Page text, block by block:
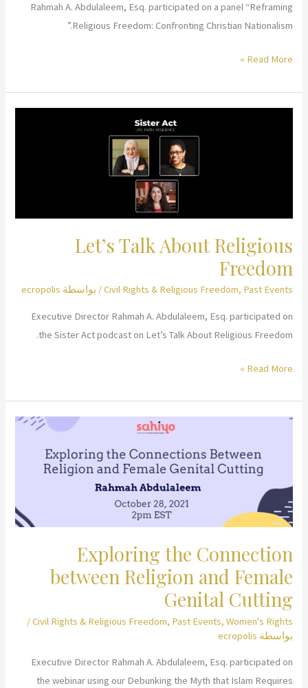
Rahmah A. Abdulaleem, Esq. participated on a panel “Reframing
Religious Freedom: Confronting Christian Nationalism.”
Religious
Mobile
Read More »
Let’s Talk About Religious
Freedom
Civil Rights & Religious Freedom, Past Events / بواسطة ecropolis
Executive Director Rahmah A. Abdulaleem, Esq. participated on
the Sister Act podcast on Let’s Talk About Religious Freedom.
Let’s
About
Religious
Read More »
Exploring the Connection
between Religion and Female
Genital Cutting
Civil Rights & Religious Freedom, Past Events, Women's Rights
/
بواسطة ecropolis
Executive Director Rahmah A. Abdulaleem, Esq. participated on
the webinar using our Debunking the Myth that Islam Requires